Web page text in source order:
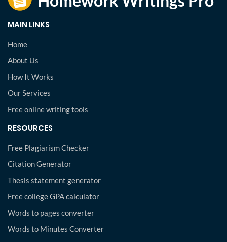
MAIN LINKS
Home
About Us
How It Works
Our Services
Free online writing tools
RESOURCES
Free Plagiarism Checker
Citation Generator
Thesis statement generator
Free college GPA calculator
Words to pages converter
Words to Minutes Converter